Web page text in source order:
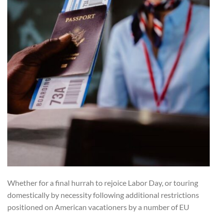
Whether for a final hurrah to rejoice Labor Day, or touring
domestically by necessity following additional restrictions
positioned on American vacationers by a number of EU